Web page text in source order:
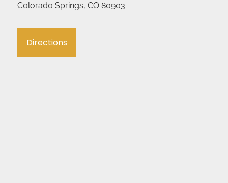
Colorado Springs, CO 80903
Directions